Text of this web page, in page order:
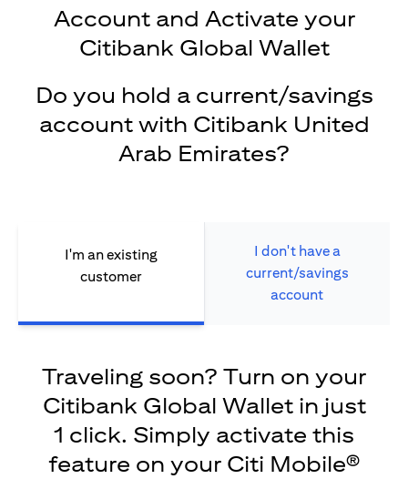
Account and Activate your
Citibank Global Wallet
Do you hold a current/savings
account with Citibank United
Arab Emirates?
I'm an existing
customer
I don't have a
current/savings
account
Traveling soon? Turn on your
Citibank Global Wallet in just
1 click. Simply activate this
feature on your Citi Mobile®